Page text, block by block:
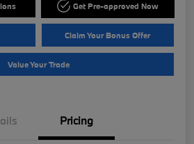
Get Pre-approved Now
Claim Your Bonus Offer
Value Your Trade
Pricing